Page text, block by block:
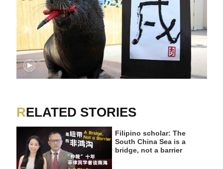
RELATED STORIES
Filipino scholar: The
South China Sea is a
bridge, not a barrier